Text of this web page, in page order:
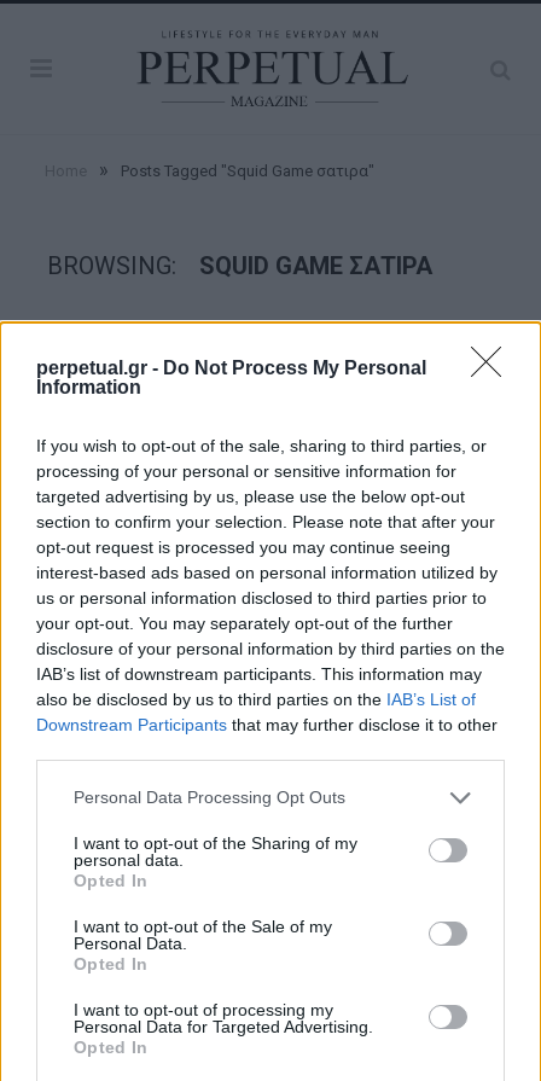
perpetual.gr - Do Not Process My Personal
Information
If you wish to opt-out of the sale, sharing to third parties, or
processing of your personal or sensitive information for
targeted advertising by us, please use the below opt-out
section to confirm your selection. Please note that after your
opt-out request is processed you may continue seeing
interest-based ads based on personal information utilized by
us or personal information disclosed to third parties prior to
your opt-out. You may separately opt-out of the further
disclosure of your personal information by third parties on the
IAB’s list of downstream participants. This information may
also be disclosed by us to third parties on the IAB’s List of
Downstream Participants that may further disclose it to other
Personal Data Processing Opt Outs
I want to opt-out of the Sharing of my
personal data.
Opted In
I want to opt-out of the Sale of my
Personal Data.
Opted In
I want to opt-out of processing my
Personal Data for Targeted Advertising.
Opted In
» Posts Tagged "Squid Game σατιρα"
BROWSING: SQUID GAME ΣΑΤΙΡΑ
Ο δημιουργός του “Squid Game” ετοιμάζει
σατιρική σειρά για την επιτυχία του
“Squid Game”!
Ο δημιουργός της σειράς-φαινόμενο “Squid Game”, Hwang
Dong-hyuk, φαίνεται πως θα είναι αρκετά απασχολημένος